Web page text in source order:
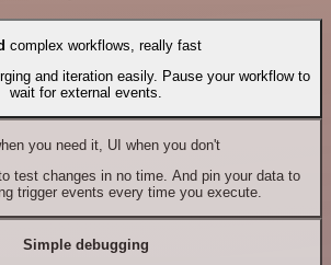
complex workflows, really fast
and iteration easily. Pause your workflow to
wait for external events.
you need it, UI when you don't
test changes in no time. And pin your data to
trigger events every time you execute.
Simple debugging